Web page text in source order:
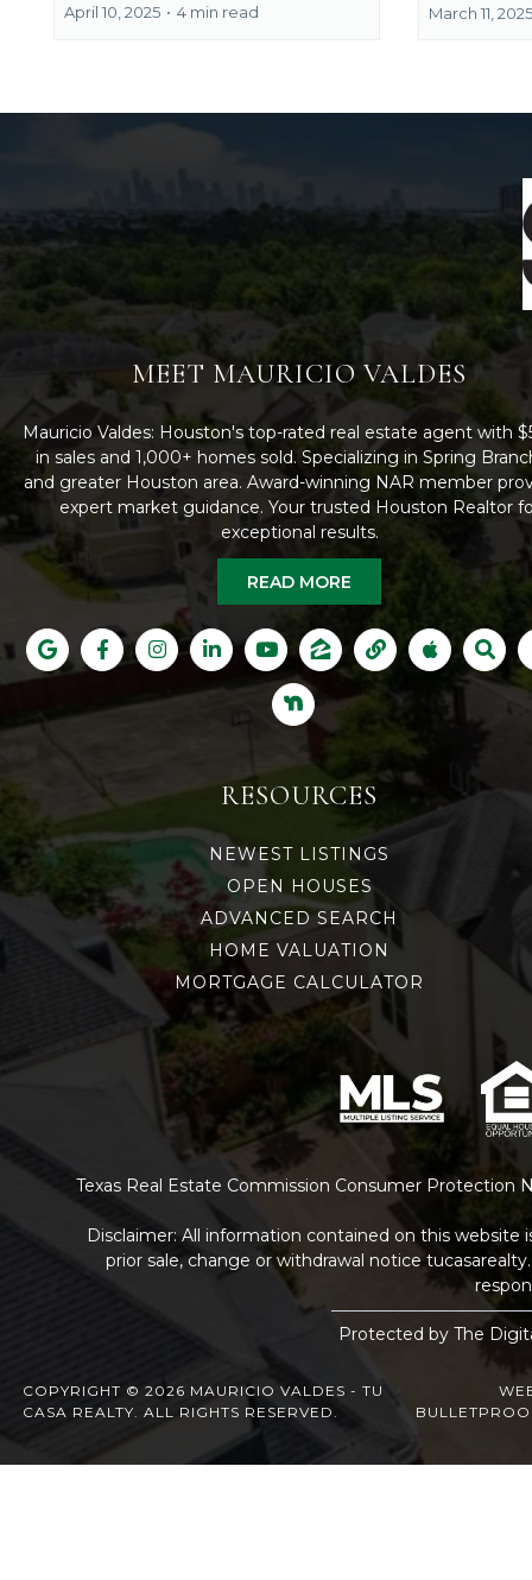
April 10, 2025 • 4 min read
March 11,
MEET MAURICIO VALDES
Mauricio Valdes: Houston's top-rated real estate agent with
in sales and 1,000+ homes sold. Specializing in Spring
and greater Houston area. Award-winning NAR member
expert market guidance. Your trusted Houston Realtor
exceptional results.
READ MORE
RESOURCES
NEWEST LISTINGS
OPEN HOUSES
ADVANCED SEARCH
HOME VALUATION
MORTGAGE CALCULATOR
Texas Real Estate Commission Consumer Protection
Disclaimer: All information contained on this
prior sale, change or withdrawal notice
Protected by The
COPYRIGHT © 2026 MAURICIO VALDES - TU
CASA REALTY. ALL RIGHTS RESERVED.